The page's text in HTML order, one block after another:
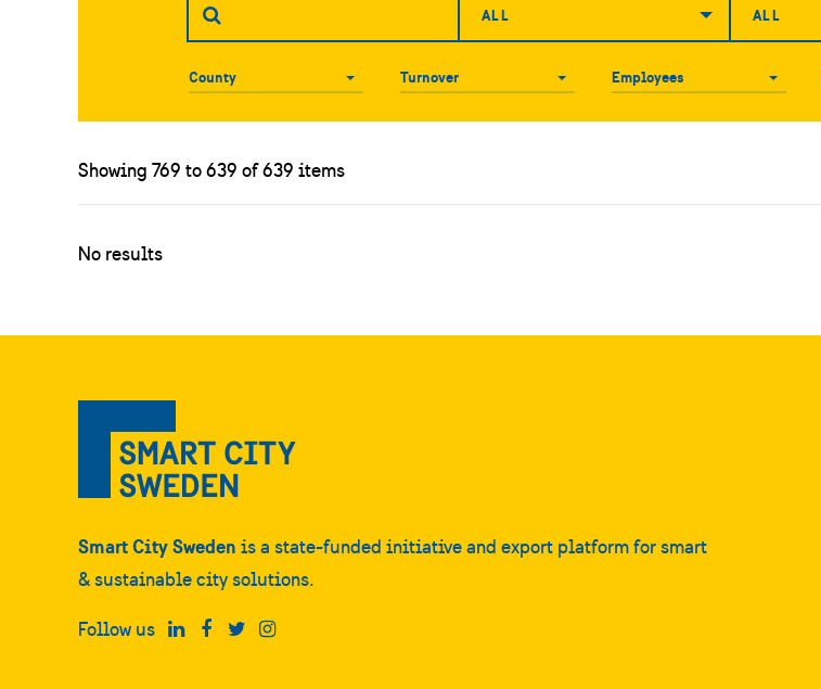
ALL ALL
County
County Turnover Employees
Employees
Showing 769 to 639 of 639 items
No results
Smart City Sweden is a state-funded initiative and export platform for smart
& sustainable city solutions.
Follow us